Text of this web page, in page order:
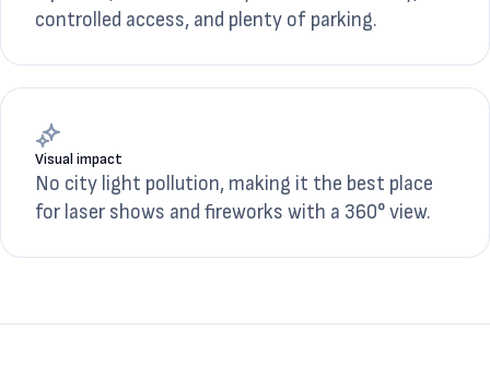
controlled access, and plenty of parking.
Visual impact
No city light pollution, making it the best place
for laser shows and fireworks with a 360° view.